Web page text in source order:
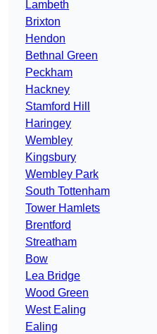
Lambeth
Brixton
Hendon
Bethnal Green
Peckham
Hackney
Stamford Hill
Haringey
Wembley
Kingsbury
Wembley Park
South Tottenham
Tower Hamlets
Brentford
Streatham
Bow
Lea Bridge
Wood Green
West Ealing
Ealing